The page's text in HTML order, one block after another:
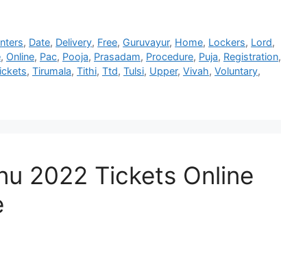
, Date, Delivery, Free, Guruvayur, Home, Lockers, Lord,
, Online, Pac, Pooja, Prasadam, Procedure, Puja, Registration,
, Tirumala, Tithi, Ttd, Tulsi, Upper, Vivah, Voluntary,
2022 Tickets Online